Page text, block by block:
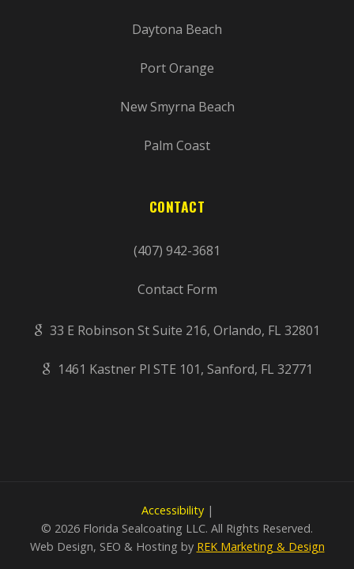
Daytona Beach
Port Orange
New Smyrna Beach
Palm Coast
CONTACT
(407) 942-3681
Contact Form
33 E Robinson St Suite 216, Orlando, FL 32801
1461 Kastner Pl STE 101, Sanford, FL 32771
Accessibility|
© 2026 Florida Sealcoating LLC. All Rights Reserved.
Web Design, SEO & Hosting by REK Marketing & Design